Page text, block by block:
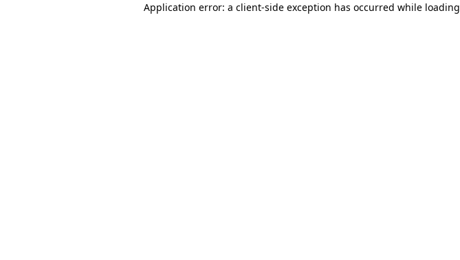
Application error: a client-side exception has occurred while loading